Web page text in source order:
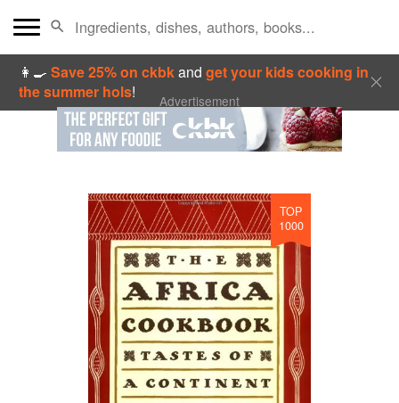
👩‍🍳Save 25% on ckbkandget your kids cooking in
the summer hols! Advertisement
TOP
1000